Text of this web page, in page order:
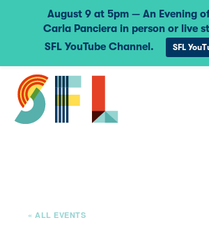
« ALL EVENTS
August 9 at 5pm — An Evening
Carla Panciera in person or live
SFL YouTube Channel.
SFL